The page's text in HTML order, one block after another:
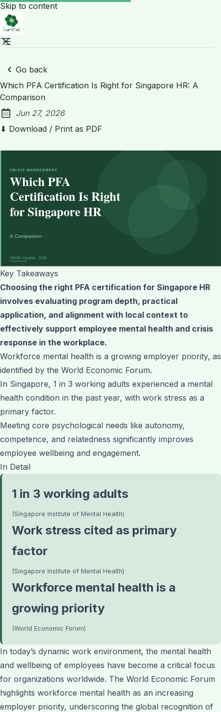
Skip to content
Go back
Which PFA Certification Is Right for Singapore HR: A
Comparison
Published:
Jun 27, 2026
⬇ Download / Print as PDF
Key Takeaways
Choosing the right PFA certification for Singapore HR
involves evaluating program depth, practical
application, and alignment with local context to
effectively support employee mental health and crisis
response in the workplace.
Workforce mental health is a growing employer priority, as
identified by the World Economic Forum.
In Singapore, 1 in 3 working adults experienced a mental
health condition in the past year, with work stress as a
primary factor.
Meeting core psychological needs like autonomy,
competence, and relatedness significantly improves
employee wellbeing and engagement.
In Detail
1 in 3 working adults
(Singapore Institute of Mental Health)
Work stress cited as primary
factor
(Singapore Institute of Mental Health)
Workforce mental health is a
growing priority
(World Economic Forum)
In today’s dynamic work environment, the mental health
and wellbeing of employees have become a critical focus
for organizations worldwide. The World Economic Forum
highlights workforce mental health as an increasing
employer priority, underscoring the global recognition of